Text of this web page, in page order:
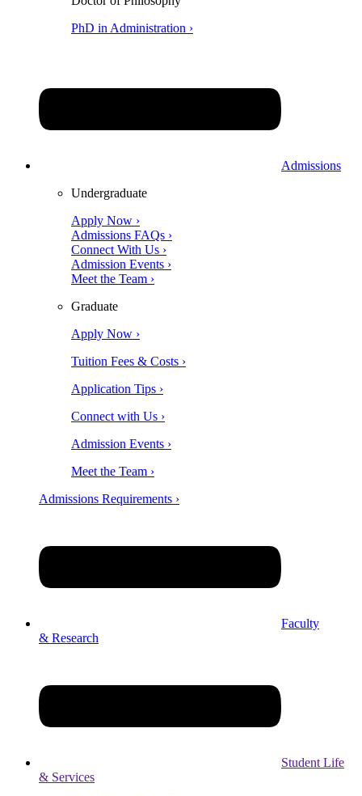
PhD in Administration ›
Admissions
Undergraduate
Apply Now ›
Admissions FAQs ›
Connect With Us ›
Admission Events ›
Meet the Team ›
Graduate
Apply Now ›
Tuition Fees & Costs ›
Application Tips ›
Connect with Us ›
Admission Events ›
Meet the Team ›
Admissions Requirements ›
Faculty
& Research
Student Life
& Services